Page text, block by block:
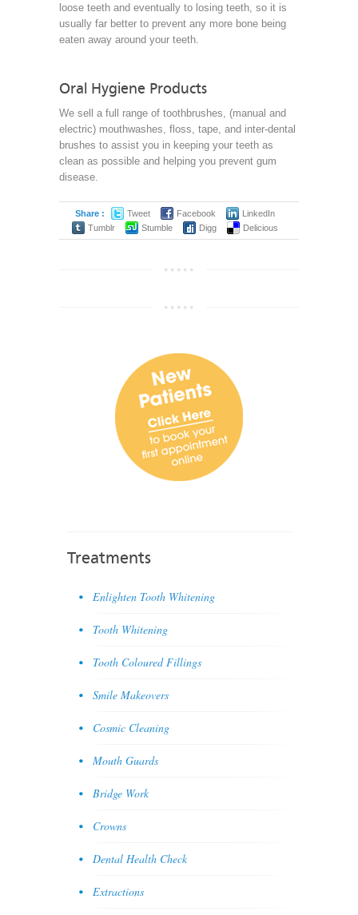
loose teeth and eventually to losing teeth, so it is
usually far better to prevent any more bone being
eaten away around your teeth.
Oral Hygiene Products
We sell a full range of toothbrushes, (manual and
electric) mouthwashes, floss, tape, and inter-dental
brushes to assist you in keeping your teeth as
clean as possible and helping you prevent gum
disease.
Share : Tweet Facebook
LinkedIn
Tumblr
Stumble Digg Delicious
Treatments
Enlighten Tooth Whitening
Tooth Whitening
Tooth Coloured Fillings
Smile Makeovers
Cosmic Cleaning
Mouth Guards
Bridge Work
Crowns
Dental Health Check
Extractions